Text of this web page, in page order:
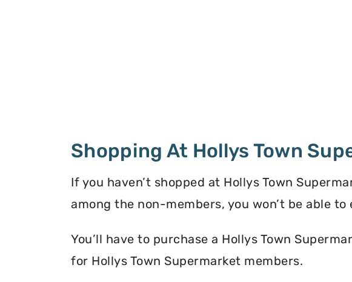
Shopping At Hollys Town
If you haven’t shopped at Hollys Town
among the non-members, you won’t be able
You’ll have to purchase a Hollys Town
for Hollys Town Supermarket members.